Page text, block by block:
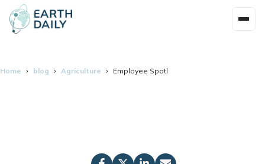
Home blog Agriculture Employee Spotlight: Tatiana Uehara